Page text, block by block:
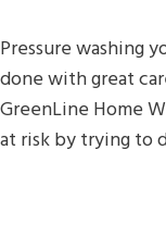
Pressure washing
done with great
GreenLine Home
at risk by trying to